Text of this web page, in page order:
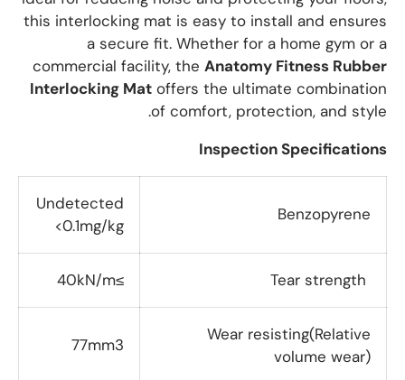
this interlocking mat is easy to install and ensures
a secure fit. Whether for a home gym or a
commercial facility, the Anatomy Fitness Rubber
Interlocking Mat offers the ultimate combination
of comfort, protection, and style.
Inspection Specifications
Benzopyrene
Undetected
<0.1mg/kg
≥40kN/m
Wear resisting(Relative
volume wear)
77mm3